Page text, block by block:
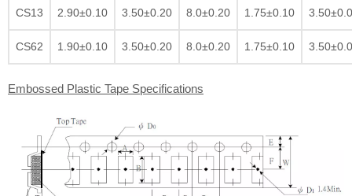
CS13 2.90±0.10 3.50±0.20 8.0±0.20 1.75±0.10
CS62 1.90±0.10 3.50±0.20 8.0±0.20 1.75±0.10
Embossed Plastic Tape Specifications